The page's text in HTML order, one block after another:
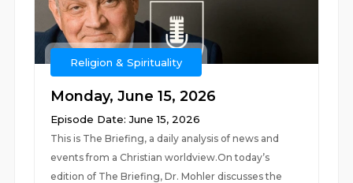
Religion & Spirituality
Monday, June 15, 2026
Episode Date: June 15, 2026
This is The Briefing, a daily analysis of news and
events from a Christian worldview.On today’s
edition of The Briefing, Dr. Mohler discusses the